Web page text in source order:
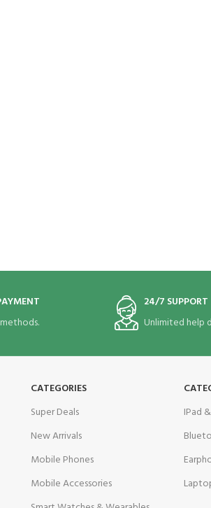
24/7 SUPPORT
Unlimited help
CATEGORIES
Super Deals
New Arrivals
Mobile Phones
Mobile Accessories
IPad